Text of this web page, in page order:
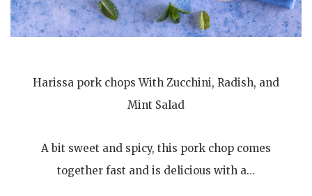
Harissa pork chops With Zucchini, Radish, and
Mint Salad
A bit sweet and spicy, this pork chop comes
together fast and is delicious with a…